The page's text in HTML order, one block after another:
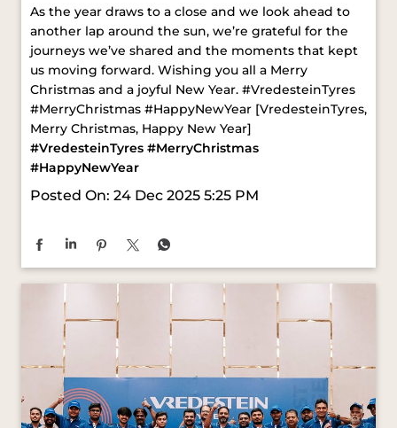
#MerryChristmas #HappyNewYear [VredesteinTyres,
Merry Christmas, Happy New Year]
#VredesteinTyres #MerryChristmas
#HappyNewYear
Posted On: 24 Dec 2025 5:25 PM